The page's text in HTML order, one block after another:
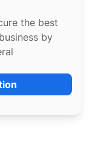
the best
by